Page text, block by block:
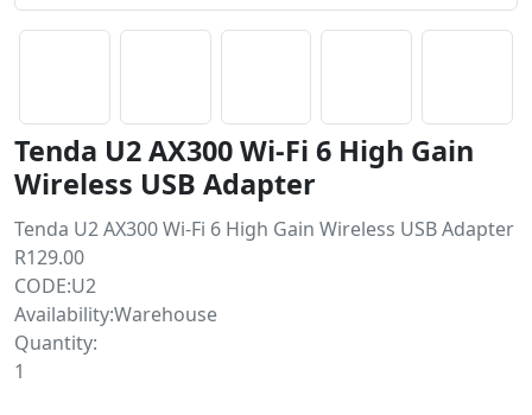
Tenda U2 AX300 Wi-Fi 6 High Gain
Wireless USB Adapter
Tenda U2 AX300 Wi-Fi 6 High Gain Wireless USB Adapter
R129.00
CODE:U2
Availability:Warehouse
Quantity:
1